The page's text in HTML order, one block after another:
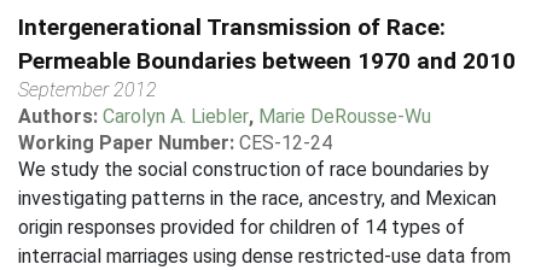
Intergenerational Transmission of Race:
Permeable Boundaries between 1970 and 2010
September 2012
Authors: Carolyn A. Liebler, Marie DeRousse-Wu
Working Paper Number: CES-12-24
We study the social construction of race boundaries by
investigating patterns in the race, ancestry, and Mexican
origin responses provided for children of 14 types of
interracial marriages using dense restricted-use data from